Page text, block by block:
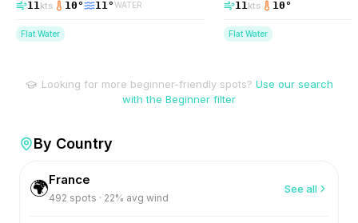
11kts 10° 11°WATER
Flat Water
11kts 10°
Flat Water
Looking for more beginner-friendly spots? Use our search
with the Beginner filter
By Country
🌍France
492 spots · 22% avg wind
See all